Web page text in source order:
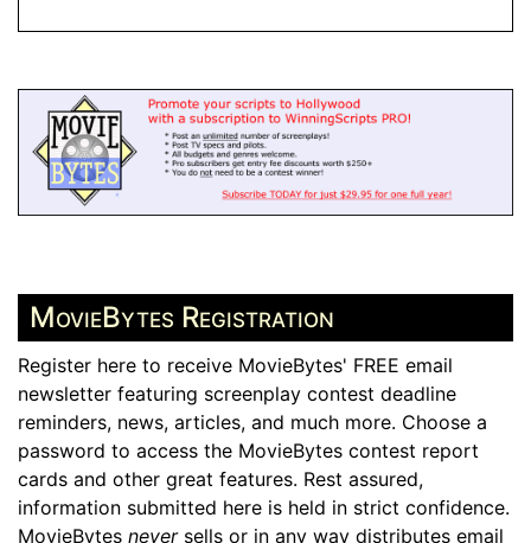
MovieBytes Registration
Register here to receive MovieBytes' FREE email
newsletter featuring screenplay contest deadline
reminders, news, articles, and much more. Choose a
password to access the MovieBytes contest report
cards and other great features. Rest assured,
information submitted here is held in strict confidence.
MovieBytes neversells or in any way distributes email